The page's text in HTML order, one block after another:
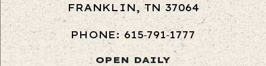
FRANKLIN, TN 37064
PHONE: 615‑791‑1777
OPEN DAILY